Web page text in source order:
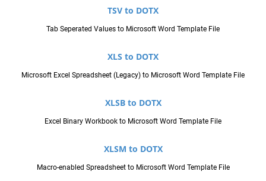
TSV to DOTX
Tab Seperated Values to Microsoft Word Template File
XLS to DOTX
Microsoft Excel Spreadsheet (Legacy) to Microsoft Word Template File
XLSB to DOTX
Excel Binary Workbook to Microsoft Word Template File
XLSM to DOTX
Macro-enabled Spreadsheet to Microsoft Word Template File